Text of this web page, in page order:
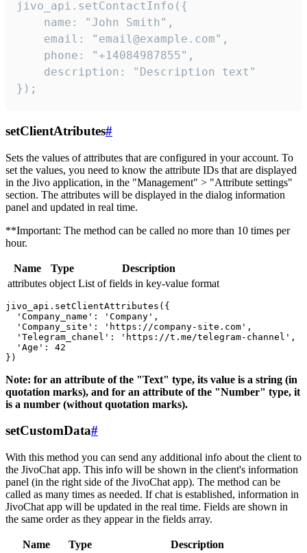
jivo_api.setContactInfo({
    name: "John Smith",
    email: "email@example.com",
    phone: "+14084987855",
    description: "Description text"
});
setClientAtributes#
Sets the values ​​of attributes that are configured in your account. To
set the values, you need to know the attribute IDs that are displayed
in the Jivo application, in the "Management" > "Attribute settings"
section. The attributes will be displayed in the dialog information
panel and updated in real time.
**Important: The method can be called no more than 10 times per
hour.
Name Type
Description
attributes object List of fields in key-value format
jivo_api.setClientAttributes({
  'Company_name': 'Company',
  'Company_site': 'https://company-site.com',
  'Telegram_chanel': 'https://t.me/telegram-channel',
  'Age': 42
Note: for an attribute of the "Text" type, its value is a string (in
quotation marks), and for an attribute of the "Number" type, it
is a number (without quotation marks).
setCustomData#
With this method you can send any additional info about the client to
the JivoChat app. This info will be shown in the client's information
panel (in the right side of the JivoChat app). The method can be
called as many times as needed. If chat is established, information in
JivoChat app will be updated in the real time. Fields are shown in
the same order as they appear in the fields array.
Name Type
Description